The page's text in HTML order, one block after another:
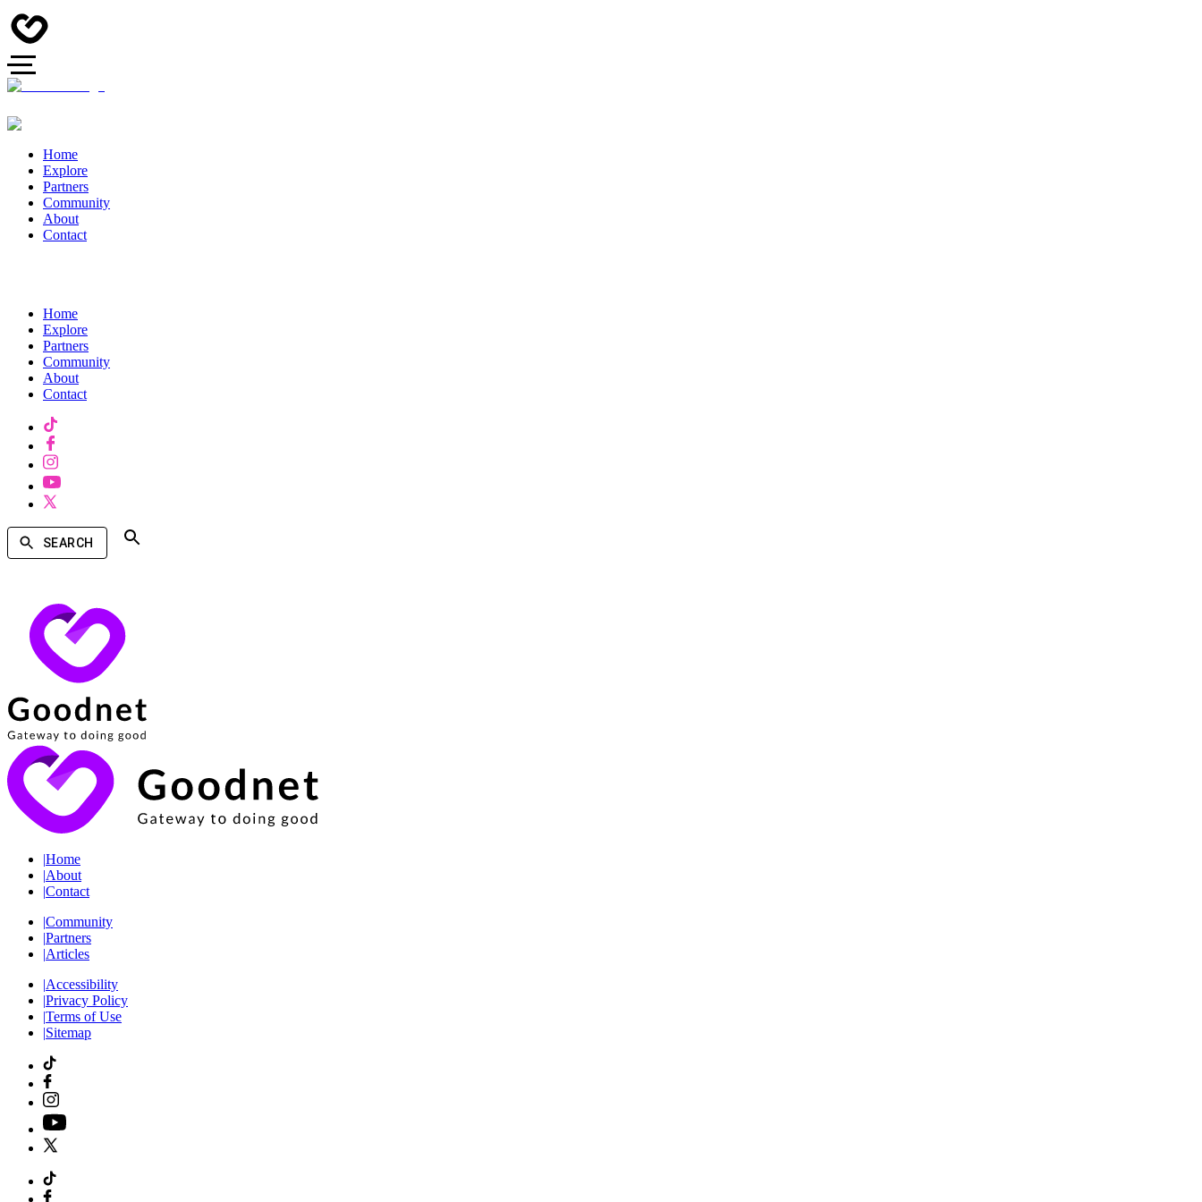
Home
Explore
Partners
Community
About
Contact
Home
Explore
Partners
Community
About
Contact
SEARCH
|Home
|About
|Contact
|Community
|Partners
|Articles
|Accessibility
|Privacy Policy
|Terms of Use
|Sitemap